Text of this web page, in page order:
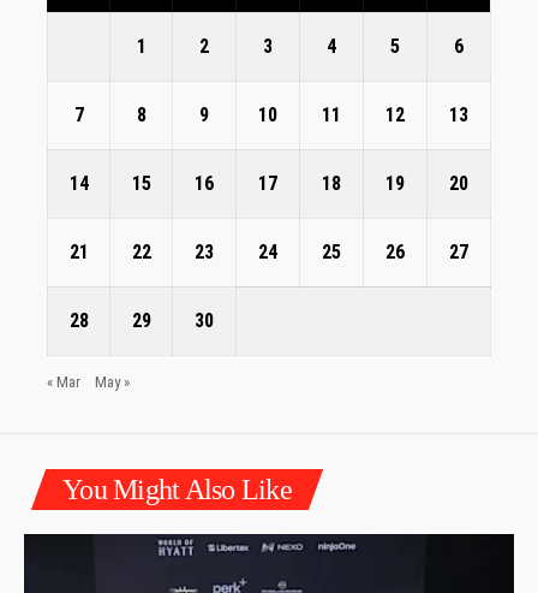
1 2 3 4 5 6
7 8 9 10 11 12 13
14 15 16 17 18 19 20
21 22 23 24 25 26 27
28 29 30
« Mar May »
You Might Also Like